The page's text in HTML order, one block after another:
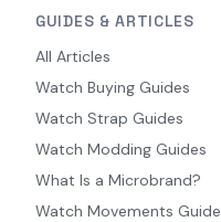
GUIDES & ARTICLES
All Articles
Watch Buying Guides
Watch Strap Guides
Watch Modding Guides
What Is a Microbrand?
Watch Movements Guide